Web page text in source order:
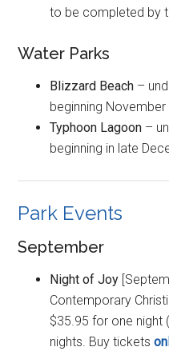
to be completed by
Water Parks
Blizzard Beach –
beginning November
Typhoon Lagoon –
beginning in late
Park Events
September
Night of Joy
Contemporary
$35.95 for one night
nights. Buy tickets